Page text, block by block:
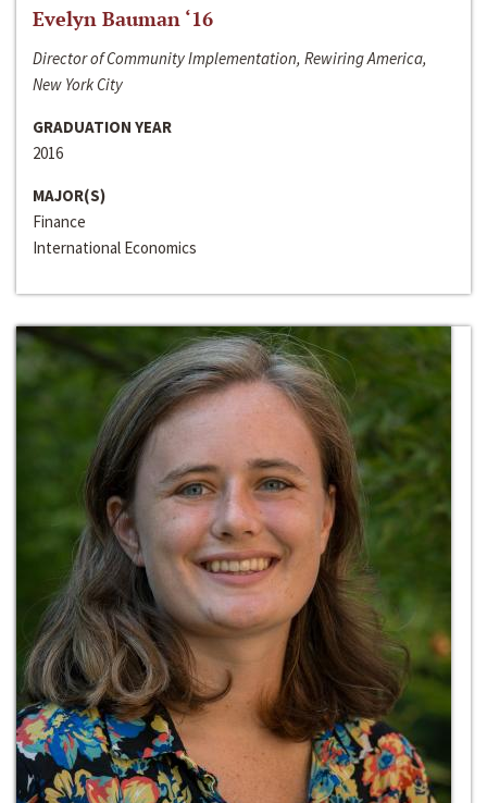
Evelyn Bauman ‘16
Director of Community Implementation, Rewiring America,
New York City
GRADUATION YEAR
2016
MAJOR(S)
Finance
International Economics